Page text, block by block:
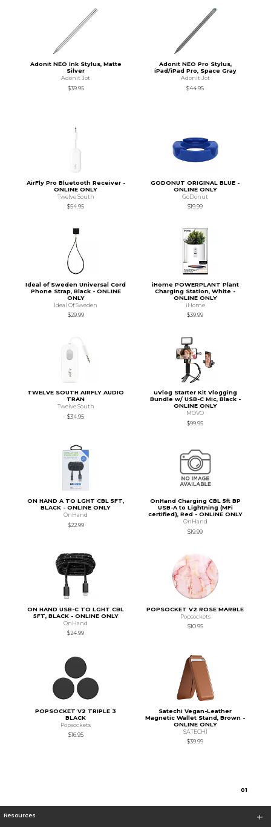
Adonit NEO Ink Stylus, Matte
Silver
Adonit Jot
$39.95
Adonit NEO Pro Stylus,
iPad/iPad Pro, Space Gray
Adonit Jot
$44.95
AirFly Pro Bluetooth Receiver -
ONLINE ONLY
Twelve South
$54.95
GODONUT ORIGINAL BLUE -
ONLINE ONLY
GoDonut
$19.99
Ideal of Sweden Universal Cord
Phone Strap, Black - ONLINE
ONLY
Ideal Of Sweden
$29.99
iHome POWERPLANT Plant
Charging Station, White -
ONLINE ONLY
iHome
$39.99
TWELVE SOUTH AIRFLY AUDIO
TRAN
Twelve South
$34.95
uVlog Starter Kit Vlogging
Bundle w/ USB-C Mic, Black -
ONLINE ONLY
MOVO
$99.95
ON HAND A TO LGHT CBL 5FT,
BLACK - ONLINE ONLY
OnHand
$22.99
OnHand Charging CBL 5ft BP
USB-A to Lightning (MFi
certified), Red - ONLINE ONLY
OnHand
$19.99
ON HAND USB-C TO LGHT CBL
5FT, BLACK - ONLINE ONLY
OnHand
$24.99
POPSOCKET V2 ROSE MARBLE
Popsockets
$10.95
POPSOCKET V2 TRIPLE 3
BLACK
Popsockets
$16.95
Satechi Vegan-Leather
Magnetic Wallet Stand, Brown -
ONLINE ONLY
SATECHI
$39.99
01
Resources